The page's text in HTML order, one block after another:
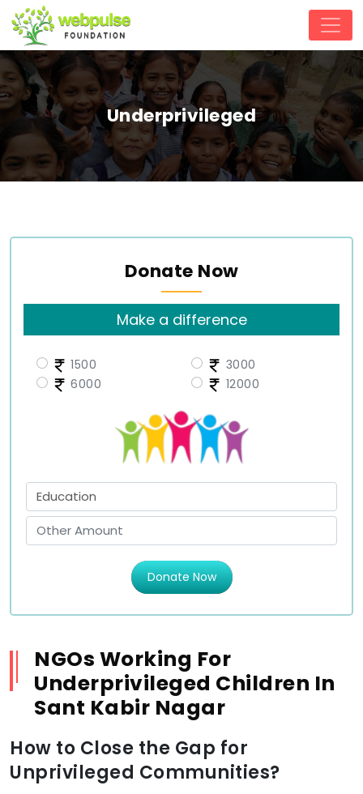
Underprivileged
Donate Now
Make a difference
1500
3000
6000
12000
Donate Now
NGOs Working For
Underprivileged Children In
Sant Kabir Nagar
How to Close the Gap for
Unprivileged Communities?